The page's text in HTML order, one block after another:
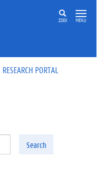
ZOEK MENU
PORTAL
Search